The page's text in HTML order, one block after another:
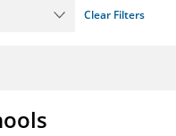
Clear Filters